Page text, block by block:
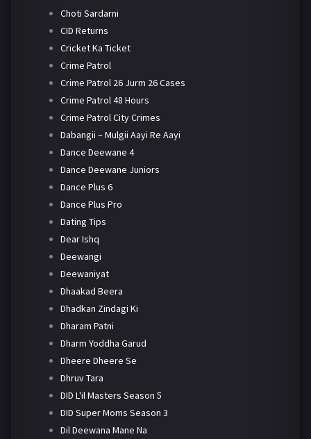
Choti Sardarni
CID Returns
Cricket Ka Ticket
Crime Patrol
Crime Patrol 26 Jurm 26 Cases
Crime Patrol 48 Hours
Crime Patrol City Crimes
Dabangii – Mulgii Aayi Re Aayi
Dance Deewane 4
Dance Deewane Juniors
Dance Plus 6
Dance Plus Pro
Dating Tips
Dear Ishq
Deewangi
Deewaniyat
Dhaakad Beera
Dhadkan Zindagi Ki
Dharam Patni
Dharm Yoddha Garud
Dheere Dheere Se
Dhruv Tara
DID L'il Masters Season 5
DID Super Moms Season 3
Dil Deewana Mane Na